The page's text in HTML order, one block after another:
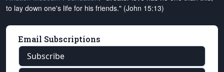
to lay down one's life for his friends." (John 15:13)
Email Subscriptions
Subscribe